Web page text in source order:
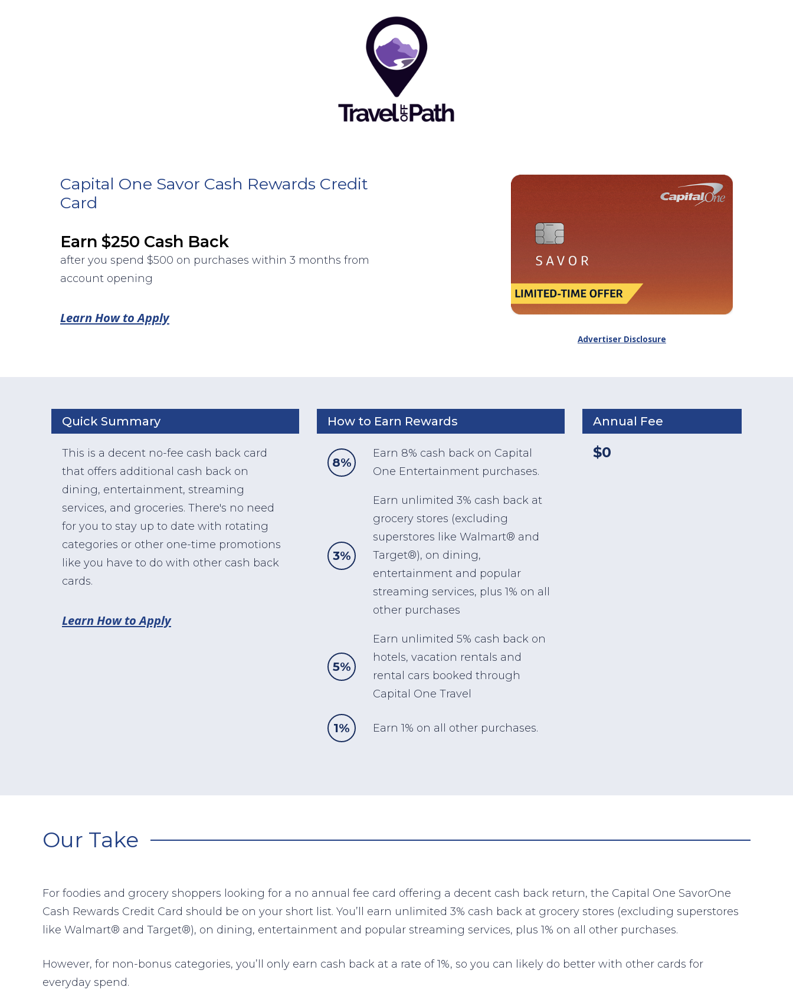
Capital One Savor Cash Rewards Credit
Card
Earn $250 Cash Back
after you spend $500 on purchases within 3 months from
account opening
Learn How to Apply
Advertiser Disclosure
Quick Summary
This is a decent no-fee cash back card
that offers additional cash back on
dining, entertainment, streaming
services, and groceries. There's no need
for you to stay up to date with rotating
categories or other one-time promotions
like you have to do with other cash back
cards.
Learn How to Apply
How to Earn Rewards
8%
Earn 8% cash back on Capital
One Entertainment purchases.
3%
Earn unlimited 3% cash back at
grocery stores (excluding
superstores like Walmart® and
Target®), on dining,
entertainment and popular
streaming services, plus 1% on all
other purchases
5%
Earn unlimited 5% cash back on
hotels, vacation rentals and
rental cars booked through
Capital One Travel
1% Earn 1% on all other purchases.
Annual Fee
$0
Our Take
For foodies and grocery shoppers looking for a no annual fee card offering a decent cash back return, the Capital One SavorOne
Cash Rewards Credit Card should be on your short list. You’ll earn unlimited 3% cash back at grocery stores (excluding superstores
like Walmart® and Target®), on dining, entertainment and popular streaming services, plus 1% on all other purchases.
However, for non-bonus categories, you’ll only earn cash back at a rate of 1%, so you can likely do better with other cards for
everyday spend.